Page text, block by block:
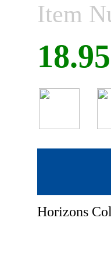
Item
Horizons